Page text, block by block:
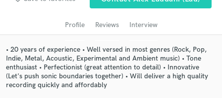
Profile Reviews Interview
• 20 years of experience • Well versed in most genres (Rock, Pop,
Indie, Metal, Acoustic, Experimental and Ambient music) • Tone
enthusiast • Perfectionist (great attention to detail) • Innovative
(Let's push sonic boundaries together) • Will deliver a high quality
recording quickly and affordably
audio samples and verified reviews of top pros.